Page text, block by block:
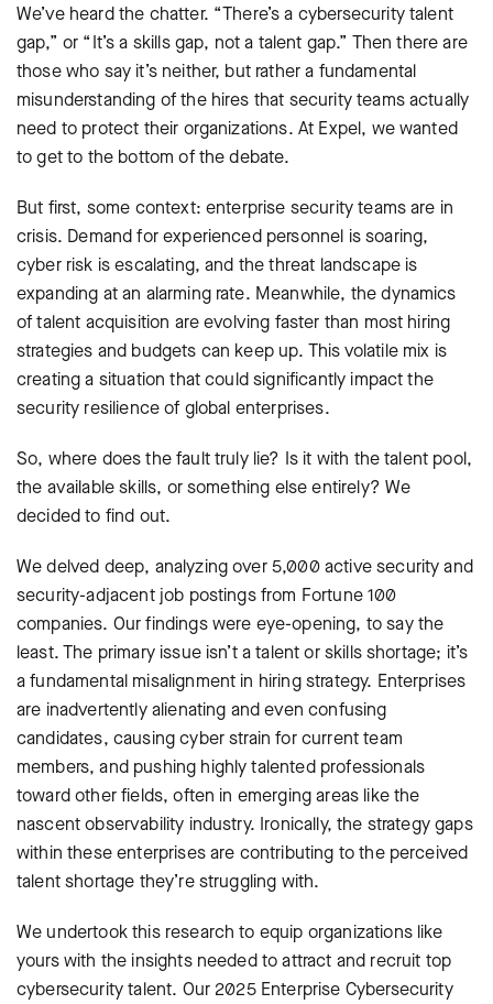
We’ve heard the chatter. “There’s a cybersecurity talent
gap,” or “It’s a skills gap, not a talent gap.” Then there are
those who say it’s neither, but rather a fundamental
misunderstanding of the hires that security teams actually
need to protect their organizations. At Expel, we wanted
to get to the bottom of the debate.
But first, some context: enterprise security teams are in
crisis. Demand for experienced personnel is soaring,
cyber risk is escalating, and the threat landscape is
expanding at an alarming rate. Meanwhile, the dynamics
of talent acquisition are evolving faster than most hiring
strategies and budgets can keep up. This volatile mix is
creating a situation that could significantly impact the
security resilience of global enterprises.
So, where does the fault truly lie? Is it with the talent pool,
the available skills, or something else entirely? We
decided to find out.
We delved deep, analyzing over 5,000 active security and
security-adjacent job postings from Fortune 100
companies. Our findings were eye-opening, to say the
least. The primary issue isn’t a talent or skills shortage; it’s
a fundamental misalignment in hiring strategy. Enterprises
are inadvertently alienating and even confusing
candidates, causing cyber strain for current team
members, and pushing highly talented professionals
toward other fields, often in emerging areas like the
nascent observability industry. Ironically, the strategy gaps
within these enterprises are contributing to the perceived
talent shortage they’re struggling with.
We undertook this research to equip organizations like
yours with the insights needed to attract and recruit top
cybersecurity talent. Our 2025 Enterprise Cybersecurity